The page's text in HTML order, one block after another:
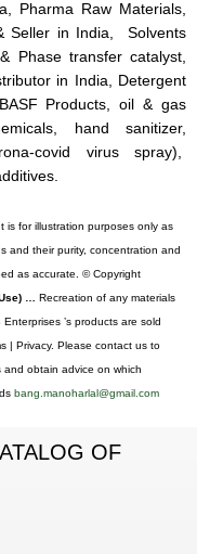
Pharma Raw Materials,
Seller in India, Solvents
Phase transfer catalyst,
in India, Detergent
Products, oil & gas
hand sanitizer,
covid virus spray),
is for illustration purposes only as
and their purity, concentration and
as accurate. © Copyright
… Recreation of any materials
’s products are sold
| Privacy. Please contact us to
and obtain advice on which
bang.manoharlal@gmail.com
OF